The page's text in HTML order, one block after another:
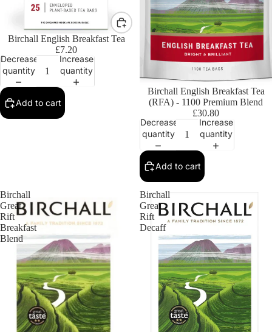
Birchall English Breakfast Tea
£7.20
Decrease
quantity
Increase
quantity
Add to cart
Birchall English Breakfast Tea
(RFA) - 1100 Premium Blend
£30.80
Decrease
quantity
Increase
quantity
Add to cart
Birchall
Great
Rift
Breakfast
Blend
Birchall
Great
Rift
Decaff